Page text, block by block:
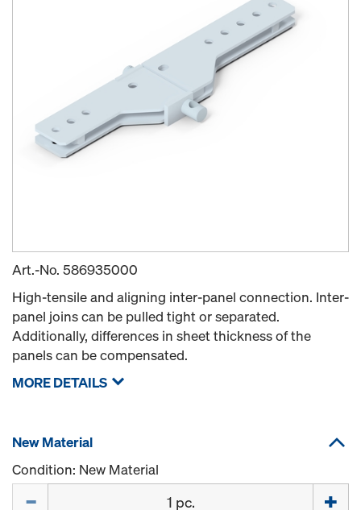
Art.-No. 586935000
High-tensile and aligning inter-panel connection. Inter-
panel joins can be pulled tight or separated.
Additionally, differences in sheet thickness of the
panels can be compensated.
MORE DETAILS
New Material
Condition: New Material